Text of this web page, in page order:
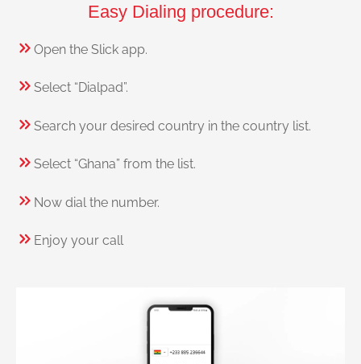
Easy Dialing procedure:
Open the Slick app.
Select “Dialpad”.
Search your desired country in the country list.
Select “Ghana” from the list.
Now dial the number.
Enjoy your call